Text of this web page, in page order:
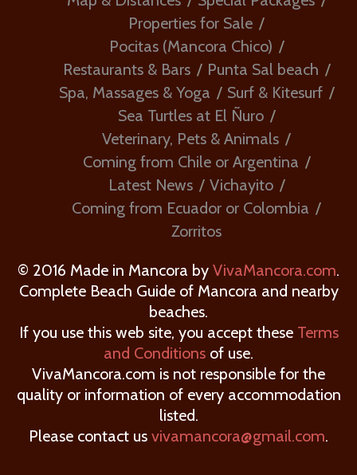
Properties for Sale
Pocitas (Mancora Chico)
Restaurants & Bars
Punta Sal beach
Spa, Massages & Yoga
Surf & Kitesurf
Sea Turtles at El Ñuro
Veterinary, Pets & Animals
Coming from Chile or Argentina
Latest News
Vichayito
Coming from Ecuador or Colombia
Zorritos
© 2016 Made in Mancora by VivaMancora.com.
Complete Beach Guide of Mancora and nearby
beaches.
If you use this web site, you accept these Terms
and Conditions of use.
VivaMancora.com is not responsible for the
quality or information of every accommodation
listed.
Please contact us vivamancora@gmail.com.